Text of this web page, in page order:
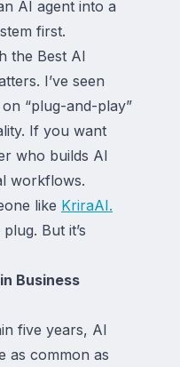
AI agent into a
first.
the Best AI
I’ve seen
“plug-and-play”
If you want
who builds AI
workflows.
like KriraAI.
But it’s
Business
five years, AI
as common as